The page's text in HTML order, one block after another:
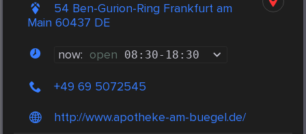
54 Ben-Gurion-Ring Frankfurt am
Main 60437 DE
now: open 08:30- 18:30
+49 69 5072545
http://www.apotheke-am-buegel.de/